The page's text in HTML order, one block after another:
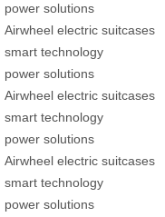
power solutions
Airwheel electric suitcases
smart technology
power solutions
Airwheel electric suitcases
smart technology
power solutions
Airwheel electric suitcases
smart technology
power solutions